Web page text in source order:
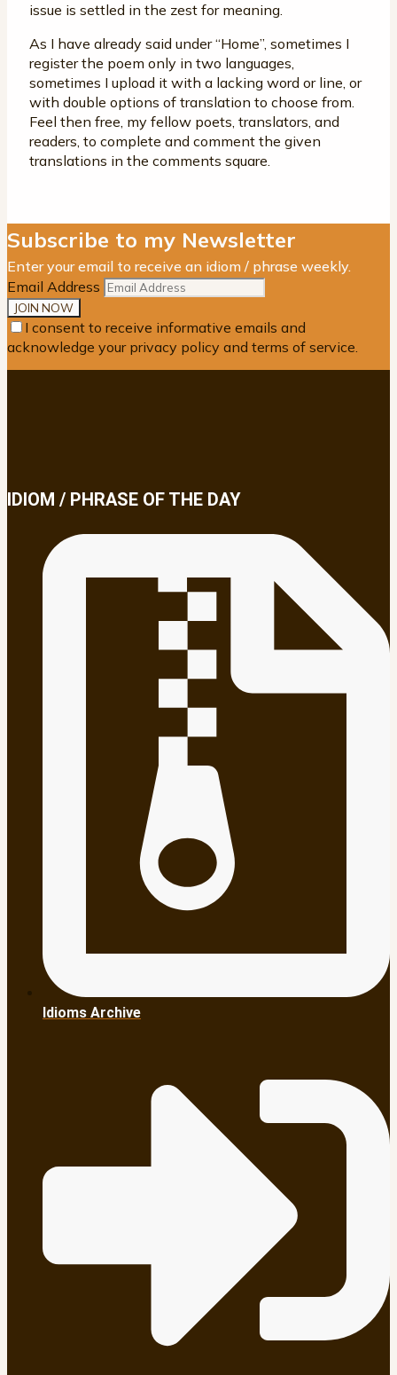
issue is settled in the zest for meaning.
As I have already said under “Home”, sometimes I
register the poem only in two languages,
sometimes I upload it with a lacking word or line, or
with double options of translation to choose from.
Feel then free, my fellow poets, translators, and
readers, to complete and comment the given
translations in the comments square.
Subscribe to my Newsletter
Enter your email to receive an idiom / phrase weekly.
Email Address
I consent to receive informative emails and
acknowledge your privacy policy and terms of service.
IDIOM / PHRASE OF THE DAY
Idioms Archive